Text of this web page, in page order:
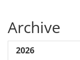
Archive
2026